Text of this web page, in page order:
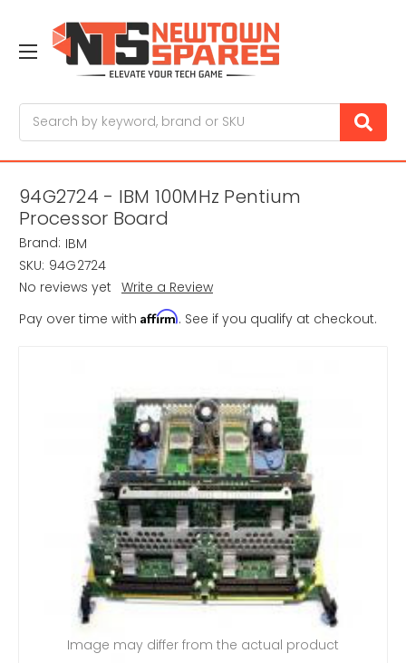
94G2724 - IBM 100MHz Pentium
Processor Board
Brand: IBM
SKU: 94G2724
No reviews yet Write a Review
Pay over time with Affirm. See if you qualify at checkout.
Image may differ from the actual product